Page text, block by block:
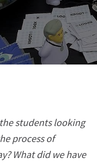
students looking
process of
What did we have